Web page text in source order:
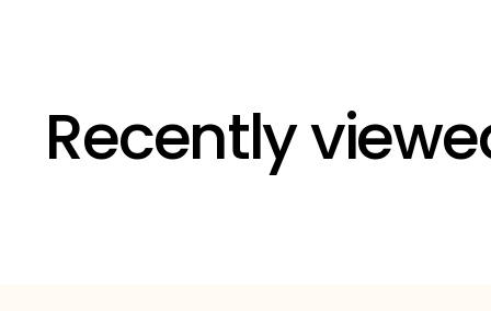
Recently